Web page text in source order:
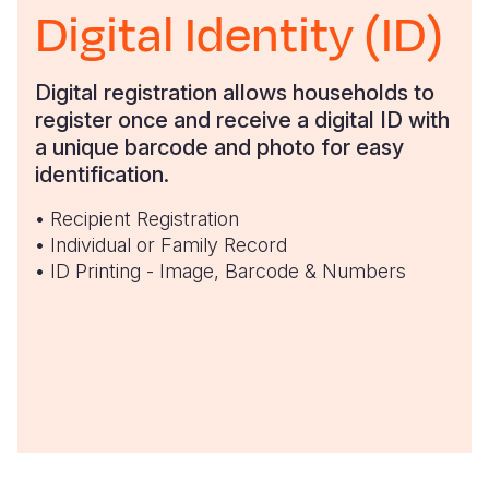
Digital Identity (ID)
Digital registration allows households to
register once and receive a digital ID with
a unique barcode and photo for easy
identification.
• Recipient Registration
• Individual or Family Record
• ID Printing - Image, Barcode & Numbers